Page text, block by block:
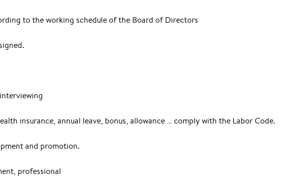
to the working schedule of the Board of Directors
insurance, annual leave, bonus, allowance … comply with the Labor Code.
and promotion.
professional